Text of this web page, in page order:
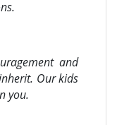
and
Our kids
you.